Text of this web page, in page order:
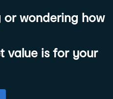
or wondering how
value is for your